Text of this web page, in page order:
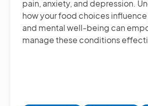
pain, anxiety, and depression.
how your food choices
and mental well-being can
manage these conditions